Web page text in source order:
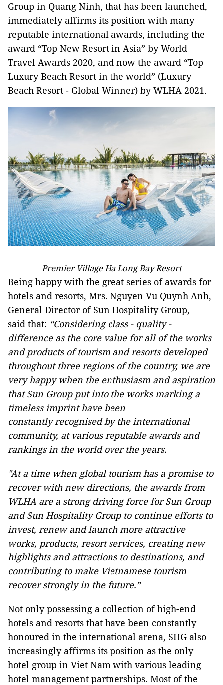
Group in Quang Ninh, that has been launched,
immediately affirms its position with many
reputable international awards, including the
award “Top New Resort in Asia” by World
Travel Awards 2020, and now the award “Top
Luxury Beach Resort in the world” (Luxury
Beach Resort - Global Winner) by WLHA 2021.
Premier Village Ha Long Bay Resort
Being happy with the great series of awards for
hotels and resorts, Mrs. Nguyen Vu Quynh Anh,
General Director of Sun Hospitality Group,
said that: “Considering class - quality -
difference as the core value for all of the works
and products of tourism and resorts developed
throughout three regions of the country, we are
very happy when the enthusiasm and aspiration
that Sun Group put into the works marking a
timeless imprint have been
constantly recognised by the international
community, at various reputable awards and
rankings in the world over the years.
"At a time when global tourism has a promise to
recover with new directions, the awards from
WLHA are a strong driving force for Sun Group
and Sun Hospitality Group to continue efforts to
invest, renew and launch more attractive
works, products, resort services, creating new
highlights and attractions to destinations, and
contributing to make Vietnamese tourism
recover strongly in the future.”
Not only possessing a collection of high-end
hotels and resorts that have been constantly
honoured in the international arena, SHG also
increasingly affirms its position as the only
hotel group in Viet Nam with various leading
hotel management partnerships. Most of the